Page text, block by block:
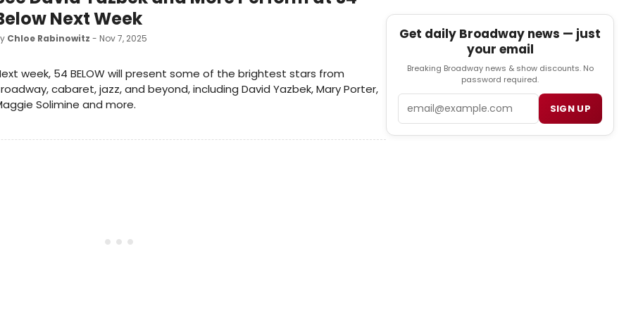
Next Week
Chloe Rabinowitz - Nov 7, 2025
week, 54 BELOW will present some of the brightest stars from
cabaret, jazz, and beyond, including David Yazbek, Mary Porter,
Solimine and more.
Get daily Broadway news — just
your email
Breaking Broadway news & show discounts. No
password required.
SIGN UP